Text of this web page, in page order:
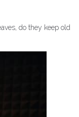
do they keep old